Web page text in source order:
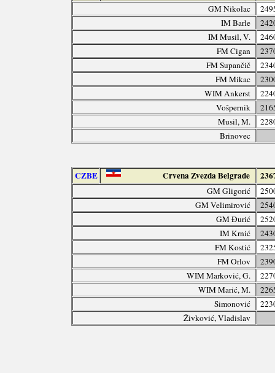
GM Nikolac
IM Barle
IM Musil, V.
FM Cigan
FM Supančič
FM Mikac
WIM Ankerst
Vošpernik
Musil, M.
Brinovec
CZBE Crvena Zvezda Belgrade
GM Gligorić
GM Velimirović
GM Đurić
IM Krnić
FM Kostić
FM Orlov
WIM Marković, G.
WIM Marić, M.
Simonović
Živković, Vladislav